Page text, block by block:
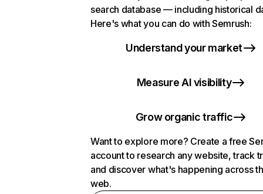
search database — including historical
Here's what you can do with Semrush:
Understand your market
Measure AI visibility
Grow organic traffic
Want to explore more? Create a free
account to research any website, track
and discover what's happening across
web.